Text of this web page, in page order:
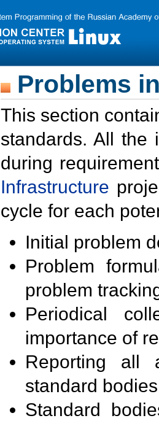
Problems
This section
standards. All the
during
Infrastructure
cycle for each
Initial problem
Problem
problem
Periodical
importance of
Reporting all
standard
Standard